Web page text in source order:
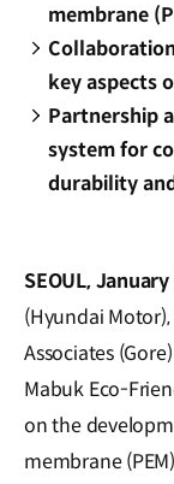
membrane
key aspects
Partnership
system for
durability
SEOUL,
(Hyundai
Associates
Mabuk Eco-
on the
membrane